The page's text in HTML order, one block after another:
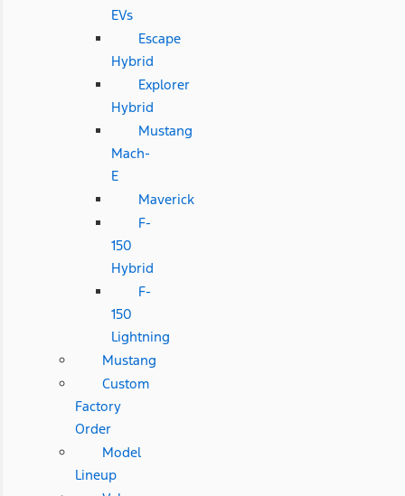
EVs
Escape
Hybrid
Explorer
Hybrid
Mustang
Mach-
E
Maverick
F-
150
Hybrid
F-
150
Lightning
Mustang
Custom
Factory
Order
Model
Lineup